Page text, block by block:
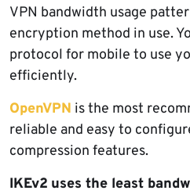
VPN bandwidth usage
encryption method in use.
protocol for mobile to use
efficiently.
OpenVPN is the most
reliable and easy to
compression features.
IKEv2 uses the least